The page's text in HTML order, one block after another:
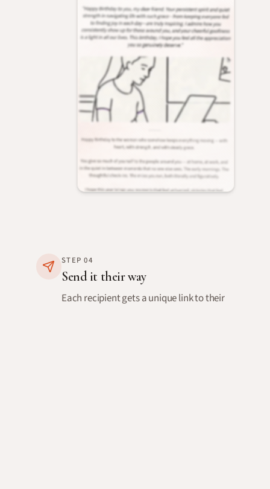
STEP04
Send it their way
Each recipient gets a unique link to their